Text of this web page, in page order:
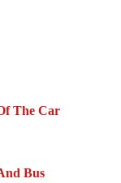
The Car
Bus